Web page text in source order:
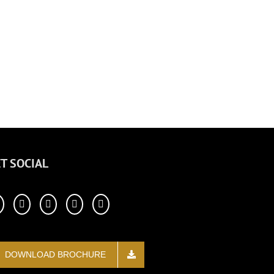
SOCIAL
DOWNLOAD BROCHURE